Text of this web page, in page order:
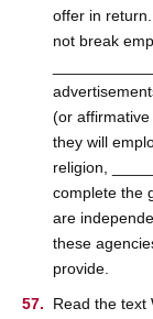
offer in
not break
(or
they will
religion,
complete the
are
these
provide.
Read the text